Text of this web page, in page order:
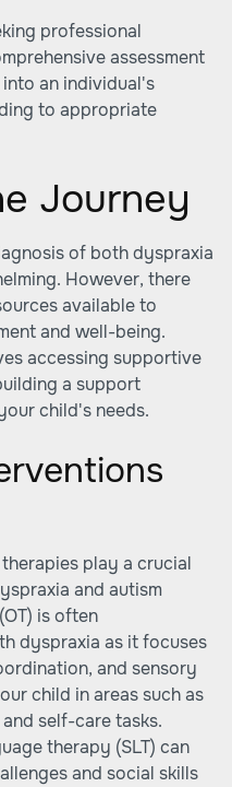
professional
assessment
an individual's
to appropriate
Journey
of both dyspraxia
However, there
available to
and well-being.
accessing supportive
a support
child's needs.
play a crucial
and autism
is often
dyspraxia as it focuses
and sensory
child in areas such as
self-care tasks.
therapy (SLT) can
and social skills